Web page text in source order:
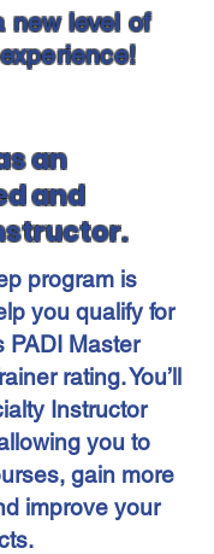
new level of
an
and
program is
you qualify for
PADI Master
rating. You’ll
Instructor
you to
gain more
improve your